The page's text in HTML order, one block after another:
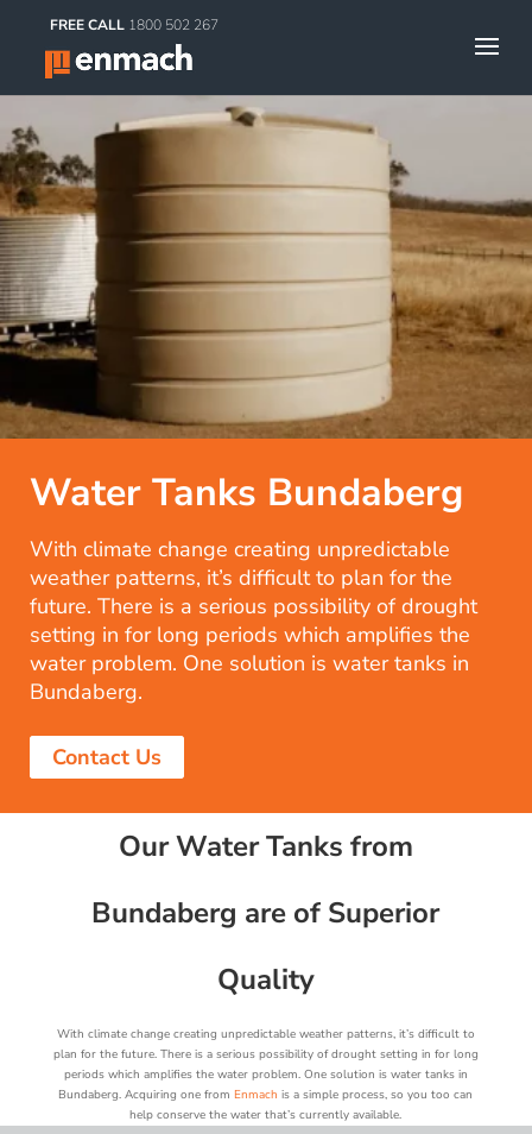
FREE CALL 1800 502 267
Water Tanks Bundaberg
With climate change creating unpredictable
weather patterns, it’s difficult to plan for the
future. There is a serious possibility of drought
setting in for long periods which amplifies the
water problem. One solution is water tanks in
Bundaberg.
Contact Us
Our Water Tanks from
Bundaberg are of Superior
Quality
With climate change creating unpredictable weather patterns, it’s difficult to
plan for the future. There is a serious possibility of drought setting in for long
periods which amplifies the water problem. One solution is water tanks in
Bundaberg. Acquiring one fromEnmach is a simple process, so you too can
help conserve the water that’s currently available.